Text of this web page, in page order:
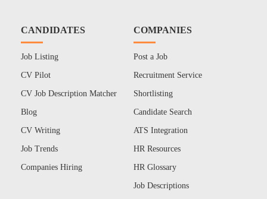
CANDIDATES
Job Listing
CV Pilot
CV Job Description Matcher
Blog
CV Writing
Job Trends
Companies Hiring
COMPANIES
Post a Job
Recruitment Service
Shortlisting
Candidate Search
ATS Integration
HR Resources
HR Glossary
Job Descriptions